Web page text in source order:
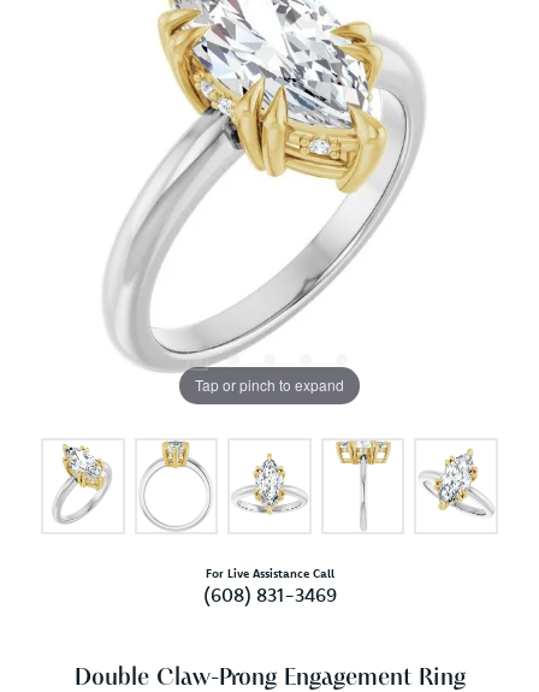
Tap or pinch to expand
For Live Assistance Call
(608) 831-3469
Double Claw-Prong Engagement Ring